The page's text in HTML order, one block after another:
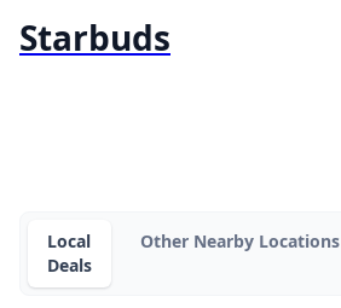
Starbuds
Local
Deals
Other Nearby Locations